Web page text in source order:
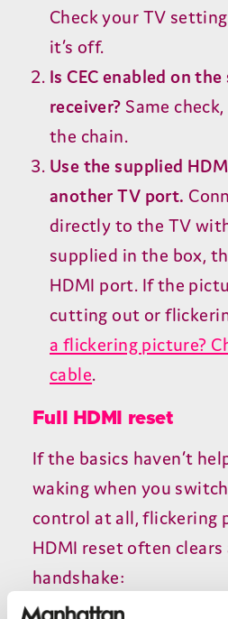
Check your TV
it’s off.
IsCEC enabled on
receiver? Same
the chain.
Use the supplied
anotherTV port.
directly to the TV
supplied in the box,
HDMI port. If the
cutting out or
a flickering picture?
cable.
Full HDMI reset
If the basics haven’t
waking when you
control at all, flickering
HDMI reset often clears
handshake: